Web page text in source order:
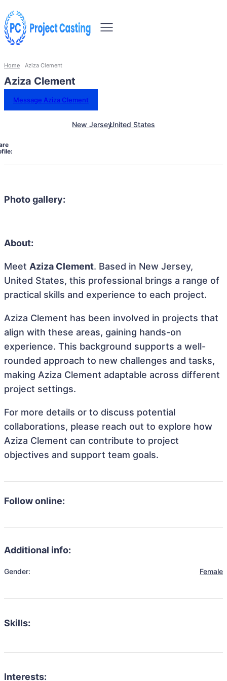
Home Aziza Clement
Aziza Clement
Message Aziza Clement
New JerseyUnited States
Photo gallery:
About:
Meet Aziza Clement. Based in New Jersey,
United States, this professional brings a range of
practical skills and experience to each project.
Aziza Clement has been involved in projects that
align with these areas, gaining hands-on
experience. This background supports a well-
rounded approach to new challenges and tasks,
making Aziza Clement adaptable across different
project settings.
For more details or to discuss potential
collaborations, please reach out to explore how
Aziza Clement can contribute to project
objectives and support team goals.
Follow online:
Additional info:
Gender: Female
Skills:
Interests: